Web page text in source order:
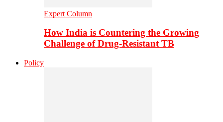
Expert Column
How India is Countering the Growing
Challenge of Drug-Resistant TB
Policy